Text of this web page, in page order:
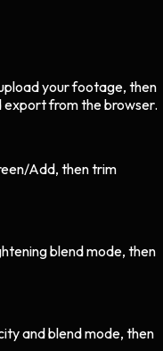
your footage, then
export from the browser.
Add, then trim
blend mode, then
and blend mode, then